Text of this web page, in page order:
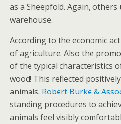
as a Sheepfold. Again, others
warehouse.
According to the economic
of agriculture. Also the
of the typical characteristics
wood! This reflected
animals. Robert Burke &
standing procedures to
animals feel visibly